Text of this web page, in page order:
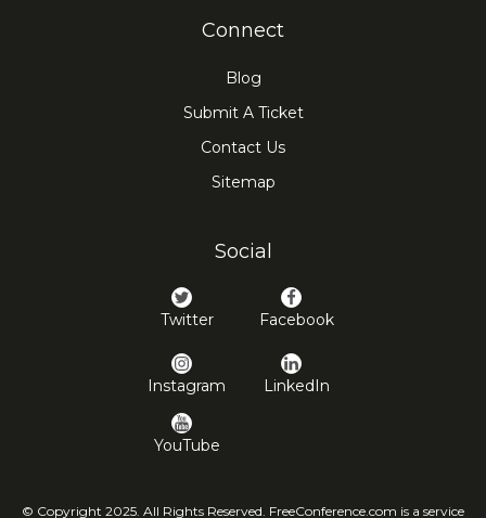
Connect
Blog
Submit A Ticket
Contact Us
Sitemap
Social
Twitter Facebook
Instagram LinkedIn
YouTube
© Copyright 2025. All Rights Reserved. FreeConference.com is a service